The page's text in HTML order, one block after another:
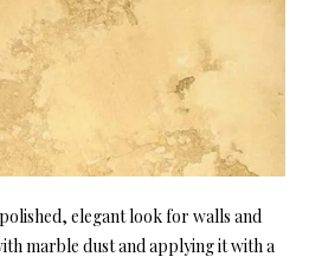
elegant look for walls and
marble dust and applying it with a